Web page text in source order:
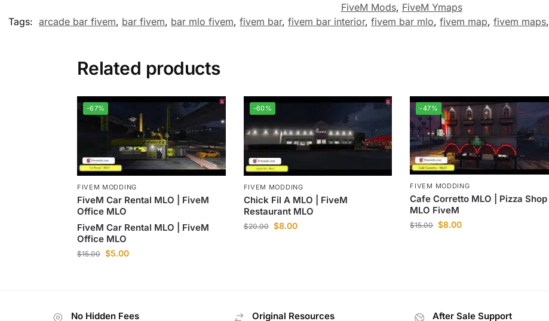
FiveM Mods, FiveM Ymaps
Tags: arcade bar fivem, bar fivem, bar mlo fivem, fivem bar, fivem bar interior, fivem bar mlo, fivem map, fivem maps,
Related products
-67%
FIVEM MODDING
FiveM Car Rental MLO | FiveM
Office MLO
FiveM Car Rental MLO | FiveM
Office MLO
$15.00 $5.00
-60%
FIVEM MODDING
Chick Fil A MLO | FiveM
Restaurant MLO
$20.00 $8.00
-47%
FIVEM MODDING
Cafe Corretto MLO | Pizza Shop
MLO FiveM
$15.00 $8.00
No Hidden Fees Original Resources After Sale Support